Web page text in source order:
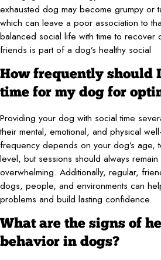
exhausted dog may become grumpy or
which can leave a poor association to
balanced social life with time to recover
friends is part of a dog’s healthy social
How frequently should
time for my dog for
Providing your dog with social time
their mental, emotional, and physical
frequency depends on your dog’s age,
level, but sessions should always
overwhelming. Additionally, regular,
dogs, people, and environments can
problems and build lasting confidence.
What are the signs of
behavior in dogs?